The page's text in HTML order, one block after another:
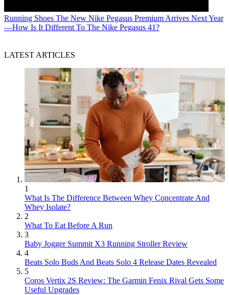
Running Shoes The New Nike Pegasus Premium Arrives Next Year
—How Is It Different To The Nike Pegasus 41?
LATEST ARTICLES
1
What Is The Difference Between Whey Concentrate And
Whey Isolate?
2
What To Eat Before A Run
3
Baby Jogger Summit X3 Running Stroller Review
4
Beats Solo Buds And Beats Solo 4 Release Dates Revealed
5
Coros Vertix 2S Review: The Garmin Fenix Rival Gets Some
Useful Upgrades